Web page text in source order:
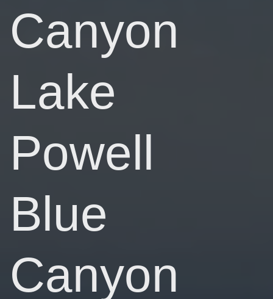
Canyon
Lake
Powell
Blue
Canyon